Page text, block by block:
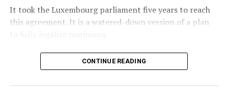
It took the Luxembourg parliament five years to reach
this agreement. It is a watered-down version of a plan
The partial legalization is part of a package of
measures. With this, the Luxembourg government wants
CONTINUE READING